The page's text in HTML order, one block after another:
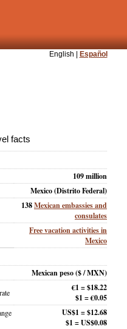
English | Español
facts
109 million
Mexico (Distrito Federal)
138Mexican embassies and
consulates
Free vacation activities in
Mexico
Mexican peso($ / MXN)
€1 = $18.22
$1 = €0.05
US$1 = $12.68
$1 = US$0.08